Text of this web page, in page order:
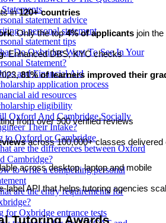
statement advice
a personal statement
statement tips
Do Oxbridge Want To See In Your
Statement?
and Financial Aid
application process
aid resources
eligibility
Oxford And Cambridge Socially
Their Intake?
to Oxford or Cambridge
are the differences between Oxford
Cambridge?
to write a compelling personal
are the entry requirements for
for Oxbridge entrance tests
in 120+ countries
: Only the top 4% of applicants join the
: Enhanced DBS, KYC checks
81% of learners improved their
from over 900 verified reviews
across 100,000+ classes
across desktop, laptop and mobile
label API that helps tutoring agencies
Tutoring Awards